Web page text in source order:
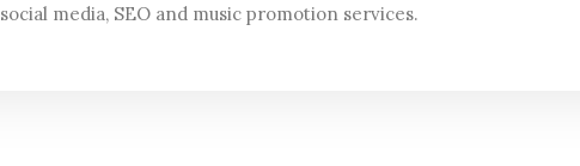
social media, SEO and music promotion services.